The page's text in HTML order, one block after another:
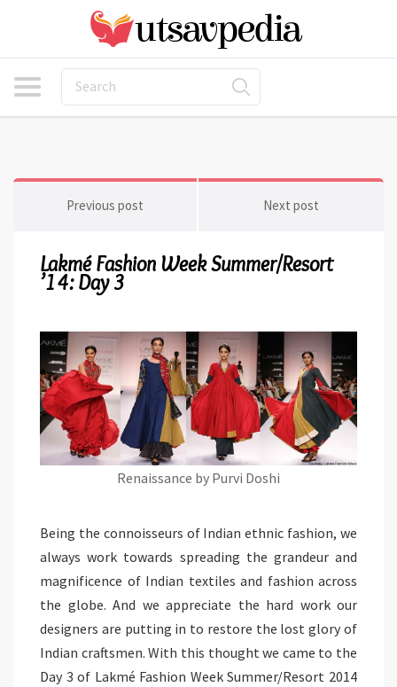
Previous post Next post
Lakmé Fashion Week Summer/Resort
’14: Day 3
Renaissance by Purvi Doshi
Being the connoisseurs of Indian ethnic fashion, we
always work towards spreading the grandeur and
magnificence of Indian textiles and fashion across
the globe. And we appreciate the hard work our
designers are putting in to restore the lost glory of
Indian craftsmen. With this thought we came to the
Day 3 of Lakmé Fashion Week Summer/Resort 2014